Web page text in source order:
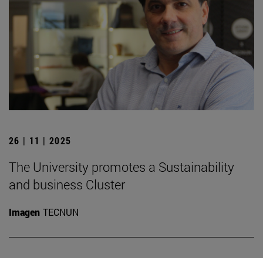
26 | 11 | 2025
The University promotes a Sustainability
and business Cluster
Imagen TECNUN